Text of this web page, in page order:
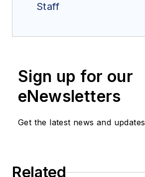
Staff
Sign up for our
eNewsletters
Get the latest news and updates
Related